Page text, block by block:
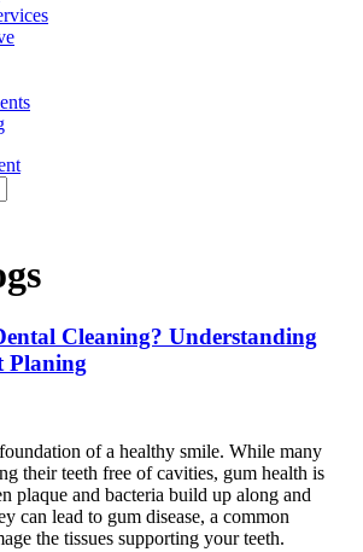
Cleaning? Understanding
Planing
of a healthy smile. While many
their teeth free of cavities, gum health is
plaque and bacteria build up along and
can lead to gum disease, a common
the tissues supporting your teeth.